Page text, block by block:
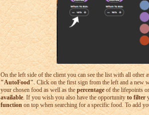
On the left side of the client you can see the list with all other
"AutoFood". Click on the first sign from the left and a new
your chosen food as well as the percentageof the lifepoints
available. If you wish you also have the opportunityto filter
functionon top when searching for a specific food. To add